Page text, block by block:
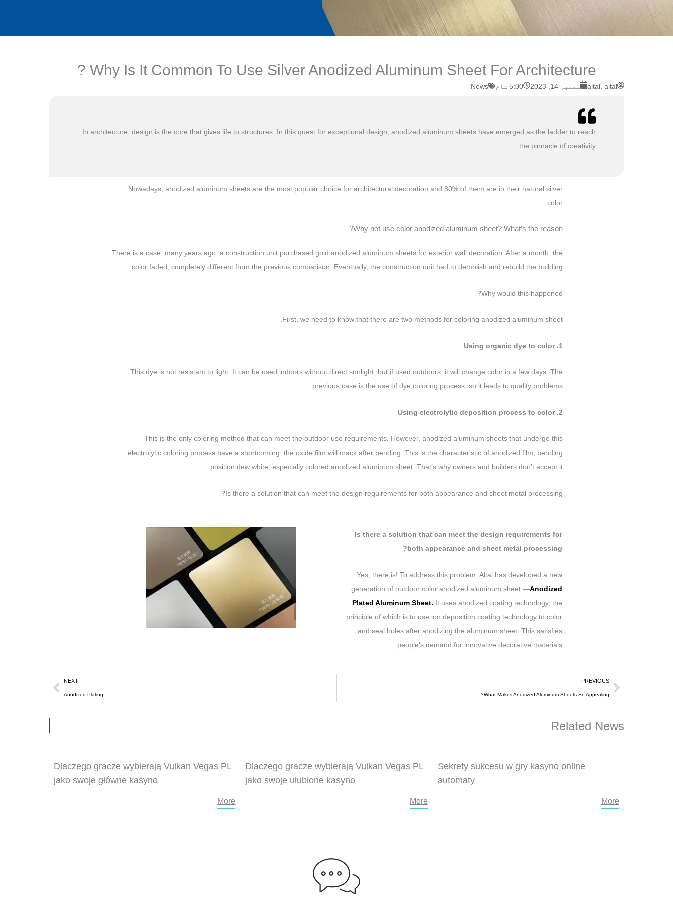
Why Is It Common To Use Silver Anodized Aluminum Sheet For Architecture ?
altal, altal ستمبر 14, 2023 5:00 شام News
In architecture, design is the core that gives life to structures. In this quest for exceptional design, anodized aluminum sheets have emerged as the ladder to reach
the pinnacle of creativity.
Nowadays, anodized aluminum sheets are the most popular choice for architectural decoration and 80% of them are in their natural silver
color.
Why not use color anodized aluminum sheet? What’s the reason?
There is a case, many years ago, a construction unit purchased gold anodized aluminum sheets for exterior wall decoration. After a month, the
color faded, completely different from the previous comparison. Eventually, the construction unit had to demolish and rebuild the building.
Why would this happened?
First, we need to know that there are two methods for coloring anodized aluminum sheet.
1. Using organic dye to color
This dye is not resistant to light. It can be used indoors without direct sunlight, but if used outdoors, it will change color in a few days. The
previous case is the use of dye coloring process, so it leads to quality problems.
2. Using electrolytic deposition process to color
This is the only coloring method that can meet the outdoor use requirements. However, anodized aluminum sheets that undergo this
electrolytic coloring process have a shortcoming: the oxide film will crack after bending. This is the characteristic of anodized film, bending
position dew white, especially colored anodized aluminum sheet. That’s why owners and builders don’t accept it.
Is there a solution that can meet the design requirements for both appearance and sheet metal processing?
Is there a solution that can meet the design requirements for
both appearance and sheet metal processing?
Yes, there is! To address this problem, Altal has developed a new
generation of outdoor color anodized aluminum sheet —Anodized
Plated Aluminum Sheet. It uses anodized coating technology, the
principle of which is to use ion deposition coating technology to color
and seal holes after anodizing the aluminum sheet. This satisfies
people’s demand for innovative decorative materials.
Prev
PREVIOUS
What Makes Anodized Aluminum Sheets So Appealing?
NEXT
Anodized Plating
Next
Related News
Sekrety sukcesu w gry kasyno online
automaty
More
Dlaczego gracze wybierają Vulkan Vegas PL
jako swoje ulubione kasyno
More
Dlaczego gracze wybierają Vulkan Vegas PL
jako swoje główne kasyno
More